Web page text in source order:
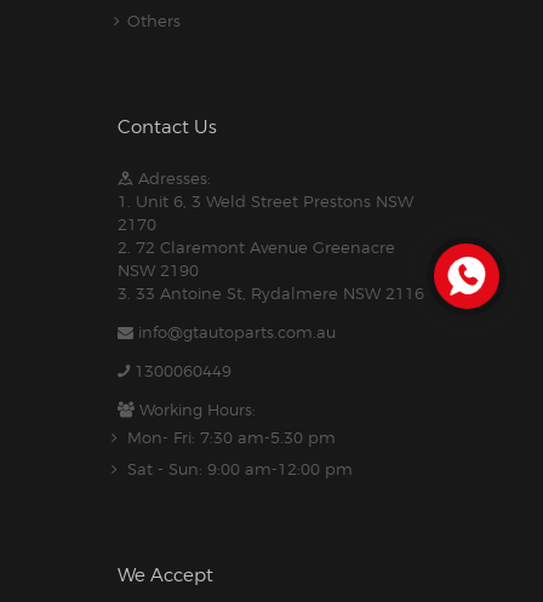
Others
Contact Us
Adresses:
1. Unit 6, 3 Weld Street Prestons NSW
2170
2. 72 Claremont Avenue Greenacre
NSW 2190
3. 33 Antoine St, Rydalmere NSW 2116
info@gtautoparts.com.au
1300060449
Working Hours:
Mon- Fri: 7:30 am-5.30 pm
Sat - Sun: 9:00 am-12:00 pm
We Accept